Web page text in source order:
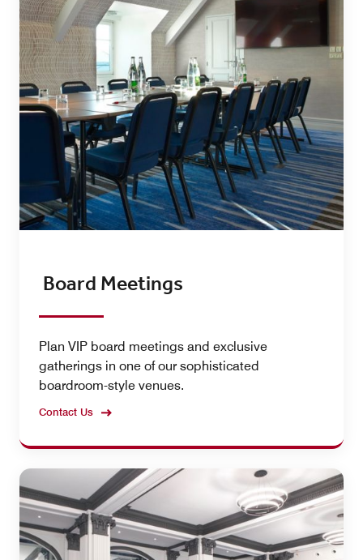
Board Meetings
Plan VIP board meetings and exclusive
gatherings in one of our sophisticated
boardroom-style venues.
Contact Us